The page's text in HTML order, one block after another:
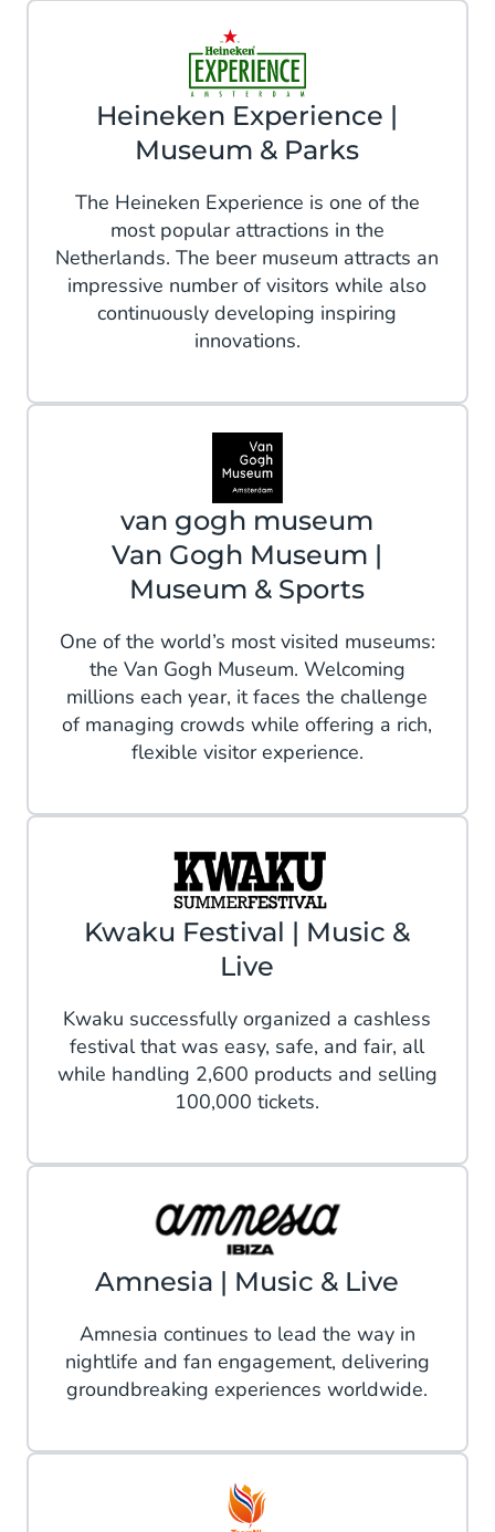
Heineken Experience |
Museum & Parks
The Heineken Experience is one of the
most popular attractions in the
Netherlands. The beer museum attracts an
impressive number of visitors while also
continuously developing inspiring
innovations.
van gogh museum
Van Gogh Museum |
Museum & Sports
One of the world’s most visited museums:
the Van Gogh Museum. Welcoming
millions each year, it faces the challenge
of managing crowds while offering a rich,
flexible visitor experience.
Kwaku Festival | Music &
Live
Kwaku successfully organized a cashless
festival that was easy, safe, and fair, all
while handling 2,600 products and selling
100,000 tickets.
Amnesia | Music & Live
Amnesia continues to lead the way in
nightlife and fan engagement, delivering
groundbreaking experiences worldwide.